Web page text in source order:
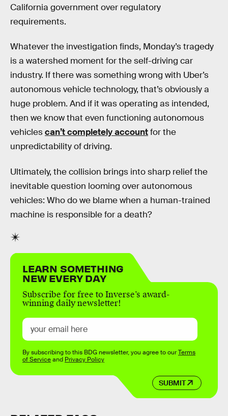
California government over regulatory
requirements.
Whatever the investigation finds, Monday’s tragedy
is a watershed moment for the self-driving car
industry. If there was something wrong with Uber’s
autonomous vehicle technology, that’s obviously a
huge problem. And if it was operating as intended,
then we know that even functioning autonomous
vehiclescan’t completely accountfor the
unpredictability of driving.
Ultimately, the collision brings into sharp relief the
inevitable question looming over autonomous
vehicles: Who do we blame when a human-trained
machine is responsible for a death?
LEARN SOMETHING
NEW EVERY DAY
Subscribe for free to Inverse’s award-
winning daily newsletter!
SUBMIT
By subscribing to this BDG newsletter, you agree to ourTerms
of Serviceand Privacy Policy